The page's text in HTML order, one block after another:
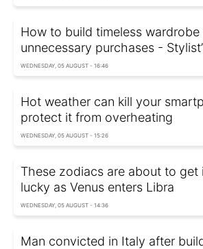
How to build timeless
unnecessary purchases -
WEDNESDAY, 05 AUGUST - 16:46
Hot weather can kill your
protect it from overheating
WEDNESDAY, 05 AUGUST - 15:26
These zodiacs are about to get
lucky as Venus enters Libra
WEDNESDAY, 05 AUGUST - 14:36
Man convicted in Italy after